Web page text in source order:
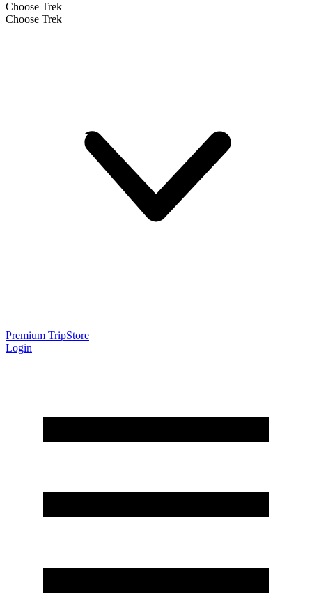
Choose Trek
Choose Trek
Premium TripStore
Login